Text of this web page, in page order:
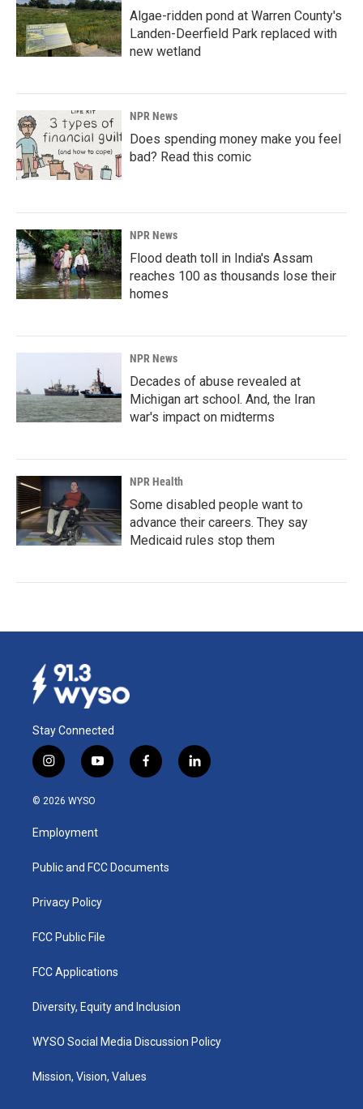
Algae-ridden pond at Warren County's
Landen-Deerfield Park replaced with
new wetland
NPR News
Does spending money make you feel
bad? Read this comic
NPR News
Flood death toll in India's Assam
reaches 100 as thousands lose their
homes
NPR News
Decades of abuse revealed at
Michigan art school. And, the Iran
war's impact on midterms
NPR Health
Some disabled people want to
advance their careers. They say
Medicaid rules stop them
Stay Connected
i
n
s
a
g
a
y
o
u
b
f
a
k
l
i
© 2026 WYSO
Employment
Public and FCC Documents
Privacy Policy
FCC Public File
FCC Applications
Diversity, Equity and Inclusion
WYSO Social Media Discussion Policy
Mission, Vision, Values